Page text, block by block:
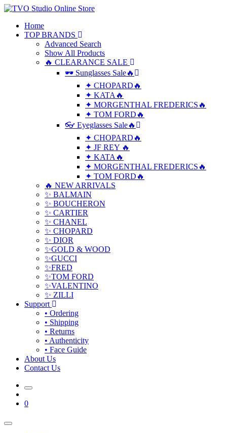
Home
TOP BRANDS
Advanced Search
Show All Products
🔥 CLEARANCE SALE
🕶 Sunglasses Sale🔥
✦ CHOPARD🔥
✦ KATA🔥
✦ MORGENTHAL FREDERICS🔥
✦ TOM FORD🔥
👓 Eyeglasses Sale🔥
✦ CHOPARD🔥
✦ JF REY 🔥
✦ KATA🔥
✦ MORGENTHAL FREDERICS🔥
✦ TOM FORD🔥
🔥 NEW ARRIVALS
✨ BALMAIN
✨ BOUCHERON
✨ CARTIER
✨ CHANEL
✨ CHOPARD
✨ DIOR
✨GOLD & WOOD
✨GUCCI
✨FRED
✨TOM FORD
✨VALENTINO
✨ ZILLI
Support
• Ordering
• Shipping
• Returns
• Authenticity
• Face Guide
About Us
Contact Us
0